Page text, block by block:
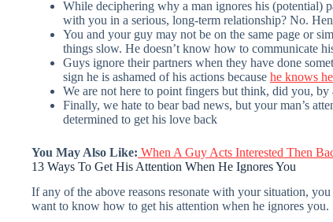
While deciphering why a man ignores his (potential)
with you in a serious, long-term relationship? No.
You and your guy may not be on the same page or
things slow. He doesn’t know how to communicate
Guys ignore their partners when they have done
sign he is ashamed of his actions because he knows
We are not here to point fingers but think, did you,
Finally, we hate to bear bad news, but your man’s
determined to get his love back
You May Also Like: When A Guy Acts Interested Then
13 Ways To Get His Attention When He Ignores You
If any of the above reasons resonate with your situation,
want to know how to get his attention when he ignores you.